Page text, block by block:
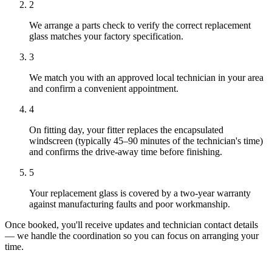
2
We arrange a parts check to verify the correct replacement
glass matches your factory specification.
3
We match you with an approved local technician in your area
and confirm a convenient appointment.
4
On fitting day, your fitter replaces the encapsulated
windscreen (typically 45–90 minutes of the technician's time)
and confirms the drive-away time before finishing.
5
Your replacement glass is covered by a two-year warranty
against manufacturing faults and poor workmanship.
Once booked, you'll receive updates and technician contact details
— we handle the coordination so you can focus on arranging your
time.